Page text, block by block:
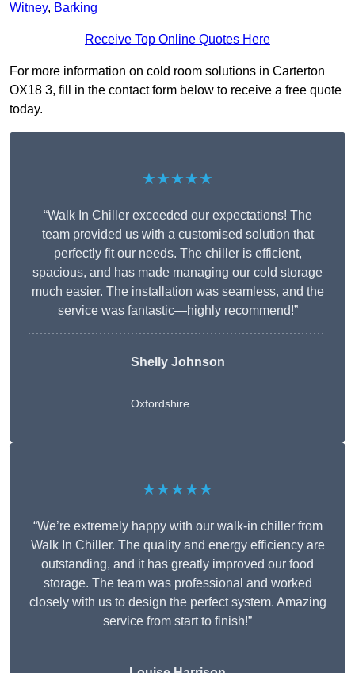
Witney, Barking
Receive Top Online Quotes Here
For more information on cold room solutions in Carterton
OX18 3, fill in the contact form below to receive a free quote
today.
★★★★★
“Walk In Chiller exceeded our expectations! The
team provided us with a customised solution that
perfectly fit our needs. The chiller is efficient,
spacious, and has made managing our cold storage
much easier. The installation was seamless, and the
service was fantastic—highly recommend!”
Shelly Johnson
Oxfordshire
★★★★★
“We’re extremely happy with our walk-in chiller from
Walk In Chiller. The quality and energy efficiency are
outstanding, and it has greatly improved our food
storage. The team was professional and worked
closely with us to design the perfect system. Amazing
service from start to finish!”